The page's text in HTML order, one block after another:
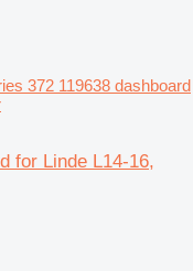
372 119638 dashboard
for Linde L14-16,